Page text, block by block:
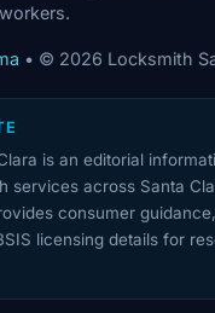
• © 2026 Locksmith
is an editorial
services across Santa
consumer
licensing details for